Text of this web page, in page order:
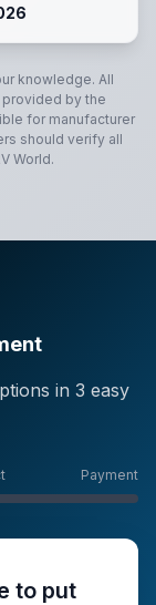
knowledge. All
by the
for manufacturer
should verify all
World.
in 3 easy
Payment
to put